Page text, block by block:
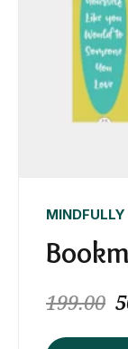
MINDFULLY
199.00